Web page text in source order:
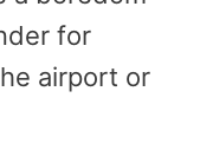
for
airport or